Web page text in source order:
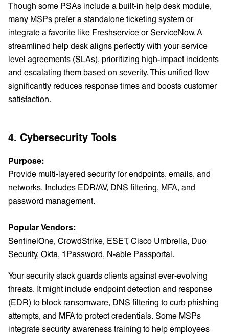
Though some PSAs include a built-in help desk module,
many MSPs prefer a standalone ticketing system or
integrate a favorite like Freshservice or ServiceNow. A
streamlined help desk aligns perfectly with your service
level agreements (SLAs), prioritizing high-impact incidents
and escalating them based on severity. This unified flow
significantly reduces response times and boosts customer
satisfaction.
4. Cybersecurity Tools
Purpose:
Provide multi-layered security for endpoints, emails, and
networks. Includes EDR/AV, DNS filtering, MFA, and
password management.
Popular Vendors:
SentinelOne, CrowdStrike, ESET, Cisco Umbrella, Duo
Security, Okta, 1Password, N-able Passportal.
Your security stack guards clients against ever-evolving
threats. It might include endpoint detection and response
(EDR) to block ransomware, DNS filtering to curb phishing
attempts, and MFA to protect credentials. Some MSPs
integrate security awareness training to help employees